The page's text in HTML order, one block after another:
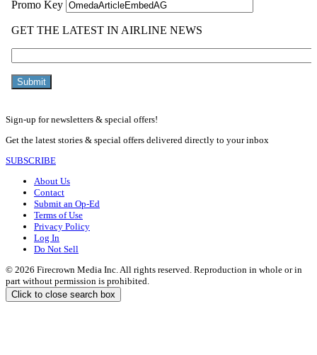
Sign-up for newsletters & special offers!
Get the latest stories & special offers delivered directly to your inbox
SUBSCRIBE
About Us
Contact
Submit an Op-Ed
Terms of Use
Privacy Policy
Log In
Do Not Sell
© 2026 Firecrown Media Inc. All rights reserved. Reproduction in whole or in
part without permission is prohibited.
Click to close search box